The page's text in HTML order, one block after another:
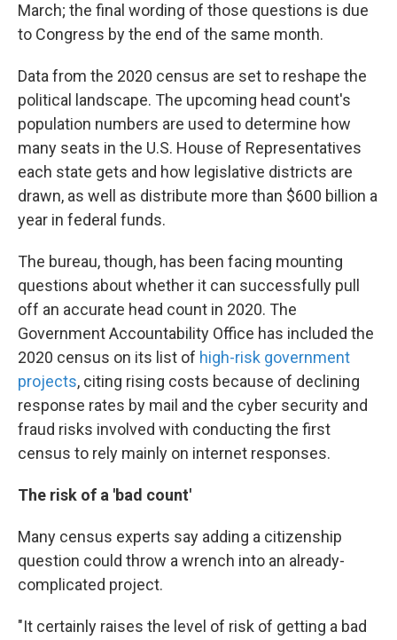
March; the final wording of those questions is due
to Congress by the end of the same month.
Data from the 2020 census are set to reshape the
political landscape. The upcoming head count's
population numbers are used to determine how
many seats in the U.S. House of Representatives
each state gets and how legislative districts are
drawn, as well as distribute more than $600 billion a
year in federal funds.
The bureau, though, has been facing mounting
questions about whether it can successfully pull
off an accurate head count in 2020. The
Government Accountability Office has included the
2020 census on its list of high-risk government
projects, citing rising costs because of declining
response rates by mail and the cyber security and
fraud risks involved with conducting the first
census to rely mainly on internet responses.
The risk of a 'bad count'
Many census experts say adding a citizenship
question could throw a wrench into an already-
complicated project.
"It certainly raises the level of risk of getting a bad